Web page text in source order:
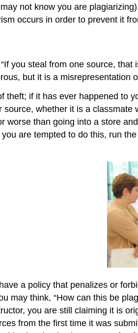
not know you are
occurs in order to prevent it
you steal from one source,
but it is a misrepresentation
theft; if it has ever happened to
whether it is a
worse than going into a store
are tempted to do this, run
a policy that penalizes or
may think, “How can this be
you are still claiming it is
from the first time it was